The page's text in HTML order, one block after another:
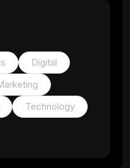
Digital
Technology